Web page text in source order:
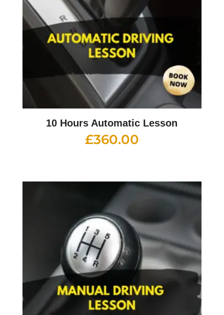
10 Hours Automatic Lesson
£360.00